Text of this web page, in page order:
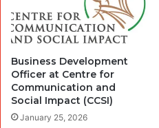
Business Development
Officer at Centre for
Communication and
Social Impact (CCSI)
January 25, 2026